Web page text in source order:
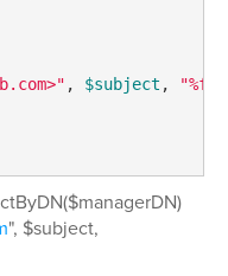
, $subject ,
", $subject,